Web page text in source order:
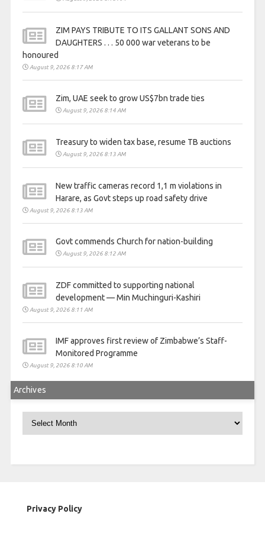
ZIM PAYS TRIBUTE TO ITS GALLANT SONS AND
DAUGHTERS . . . 50 000 war veterans to be
honoured
August 9, 2026 8:17 AM
Zim, UAE seek to grow US$7bn trade ties
August 9, 2026 8:14 AM
Treasury to widen tax base, resume TB auctions
August 9, 2026 8:13 AM
New traffic cameras record 1,1 m violations in
Harare, as Govt steps up road safety drive
August 9, 2026 8:13 AM
Govt commends Church for nation-building
August 9, 2026 8:12 AM
ZDF committed to supporting national
development — Min Muchinguri-Kashiri
August 9, 2026 8:11 AM
IMF approves first review of Zimbabwe’s Staff-
Monitored Programme
August 9, 2026 8:10 AM
Archives
Privacy Policy